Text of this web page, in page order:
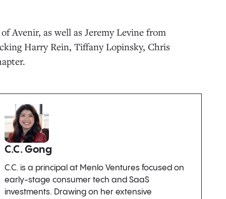
Avenir, as well as Jeremy Levine from
Harry Rein, Tiffany Lopinsky, Chris
C.C. Gong
C.C. is a principal at Menlo Ventures focused on
early-stage consumer tech and SaaS
investments. Drawing on her extensive